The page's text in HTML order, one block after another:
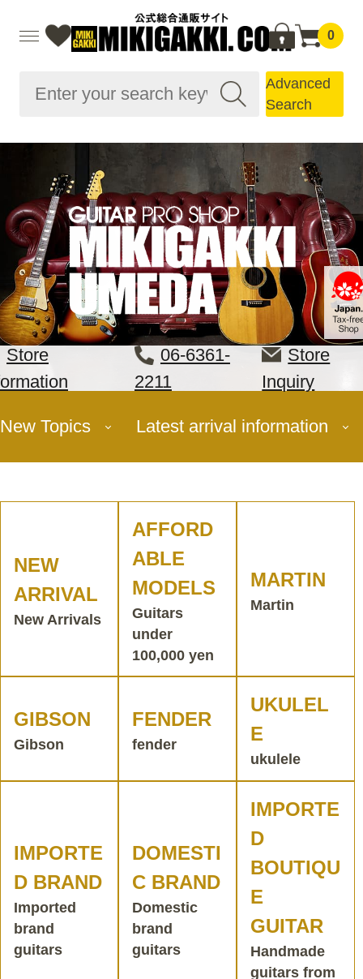
0
Advanced
Search
Store
06-6361-
2211
Store
Inquiry
New Topics Latest arrival information
NEW
ARRIVAL
New Arrivals
AFFORD
ABLE
MODELS
Guitars
under
100,000 yen
MARTIN
Martin
GIBSON
Gibson
FENDER
fender
UKULEL
E
ukulele
IMPORTE
D BRAND
Imported
brand
guitars
DOMESTI
C BRAND
Domestic
brand
guitars
IMPORTE
D
BOUTIQU
E
GUITAR
Handmade
guitars from